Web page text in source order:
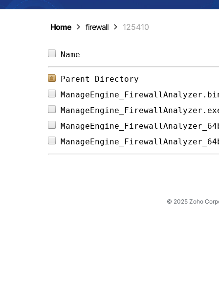
Home firewall 125410
Parent Directory
© 2025 Zoho